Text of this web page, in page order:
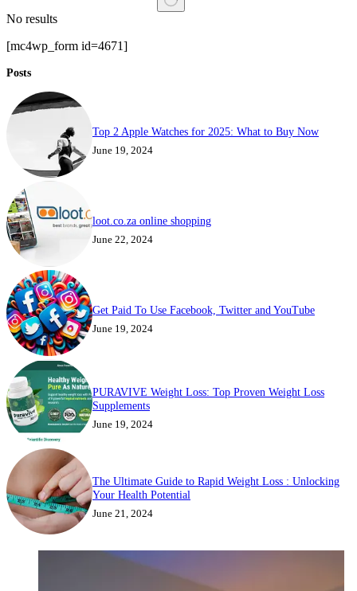
No results
[mc4wp_form id=4671]
Posts
Top 2 Apple Watches for 2025: What to Buy Now
June 19, 2024
loot.co.za online shopping
June 22, 2024
Get Paid To Use Facebook, Twitter and YouTube
June 19, 2024
PURAVIVE Weight Loss: Top Proven Weight Loss
Supplements
June 19, 2024
The Ultimate Guide to Rapid Weight Loss : Unlocking
Your Health Potential
June 21, 2024